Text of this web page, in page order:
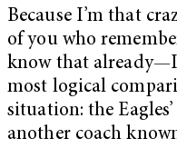
Because I’m that
of you who
know that
most logical
situation: the
another coach